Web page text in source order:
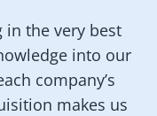
in the very best
into our
company’s
makes us